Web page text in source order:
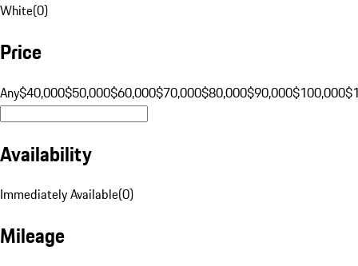
White(0)
Price
Any$40,000$50,000$60,000$70,000$80,000$90,000$100,000
Availability
Immediately Available(0)
Mileage